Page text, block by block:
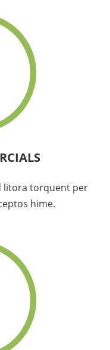
litora torquent per
hime.